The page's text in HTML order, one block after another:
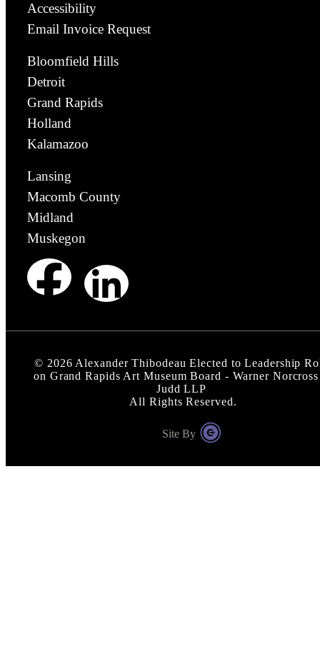
Accessibility
Email Invoice Request
Bloomfield Hills
Detroit
Grand Rapids
Holland
Kalamazoo
Lansing
Macomb County
Midland
Muskegon
© 2026 Alexander Thibodeau Elected to Leadership
on Grand Rapids Art Museum Board - Warner
Judd LLP
All Rights Reserved.
Site By